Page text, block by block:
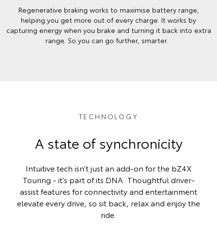
Regenerative braking works to maximise battery range,
helping you get more out of every charge. It works by
capturing energy when you brake and turning it back into extra
range. So you can go further, smarter.
TECHNOLOGY
A state of synchronicity
Intuitive tech isn’t just an add-on for the bZ4X
Touring - it’s part of its DNA. Thoughtful driver-
assist features for connectivity and entertainment
elevate every drive, so sit back, relax and enjoy the
ride.